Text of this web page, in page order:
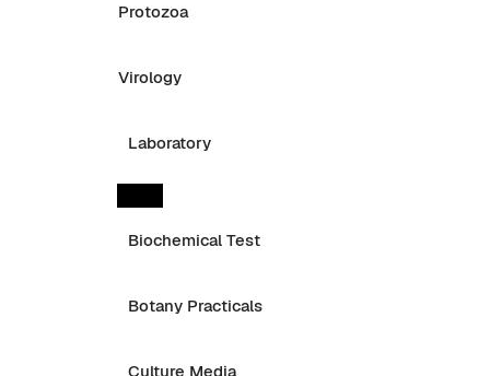
Protozoa
Virology
Laboratory
Biochemical Test
Botany Practicals
Culture Media